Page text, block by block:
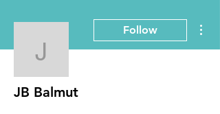
JB Balmut
Follow
JB Balmut